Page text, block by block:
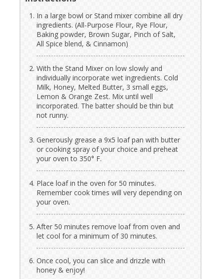
In a large bowl or Stand mixer combine all dry
ingredients. (All-Purpose Flour, Rye Flour,
Baking powder, Brown Sugar, Pinch of Salt,
All Spice blend, & Cinnamon)
With the Stand Mixer on low slowly and
individually incorporate wet ingredients. Cold
Milk, Honey, Melted Butter, 3 small eggs,
Lemon & Orange Zest. Mix until well
incorporated. The batter should be thin but
not runny.
Generously grease a 9x5 loaf pan with butter
or cooking spray of your choice and preheat
your oven to 350° F.
Place loaf in the oven for 50 minutes.
Remember cook times will very depending on
your oven.
After 50 minutes remove loaf from oven and
let cool for a minimum of 30 minutes.
Once cool, you can slice and drizzle with
honey & enjoy!